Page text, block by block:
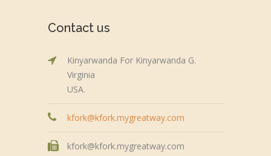
Contact us
Kinyarwanda For Kinyarwanda G.
Virginia
USA.
kfork@kfork.mygreatway.com
kfork@kfork.mygreatway.com